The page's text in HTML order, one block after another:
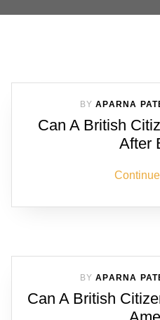
BY APARNA
Can A British
After
BY APARNA
Can A British